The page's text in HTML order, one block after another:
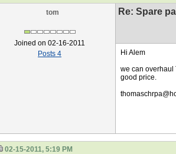
tom
Joined on 02-16-2011
Posts 4
Re: Spare
Hi Alem
we can overhaul
good price.
02-15-2011, 5:19 PM